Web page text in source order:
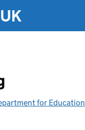
for Education